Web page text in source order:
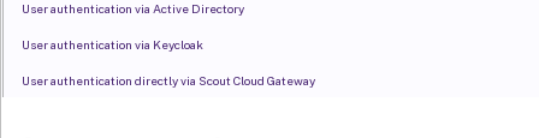
User authentication via Active Directory
User authentication via Keycloak
User authentication directly via Scout Cloud Gateway